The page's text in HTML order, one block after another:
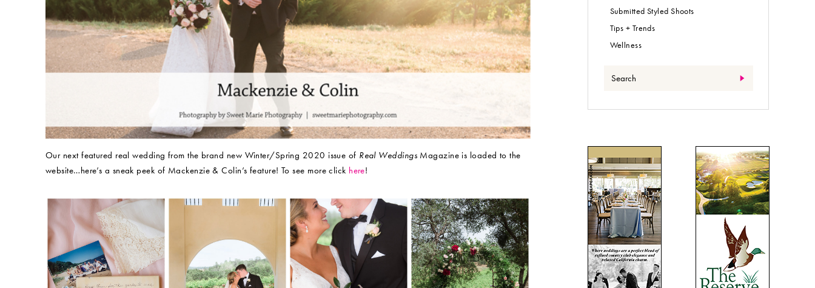
Our next featured real wedding from the brand new Winter/Spring 2020 issue of Real WeddingsMagazine is loaded to the
website…here’s a sneak peek of Mackenzie & Colin’s feature! To see more click here!
Submitted Styled Shoots
Tips + Trends
Wellness